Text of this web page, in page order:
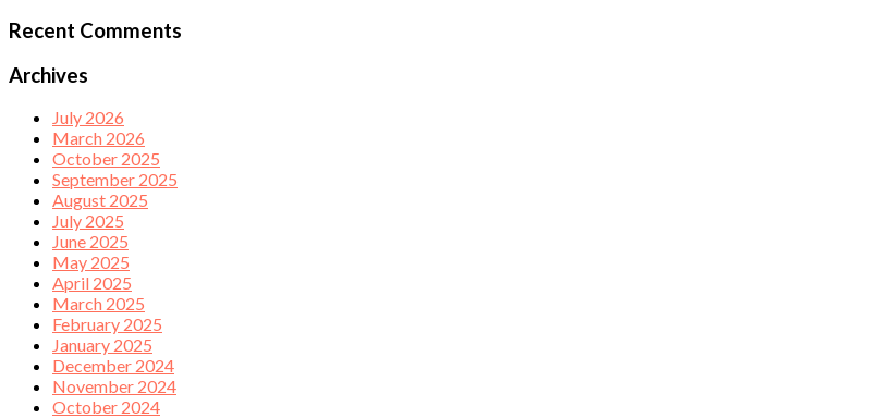
Recent Comments
Archives
July 2026
March 2026
October 2025
September 2025
August 2025
July 2025
June 2025
May 2025
April 2025
March 2025
February 2025
January 2025
December 2024
November 2024
October 2024